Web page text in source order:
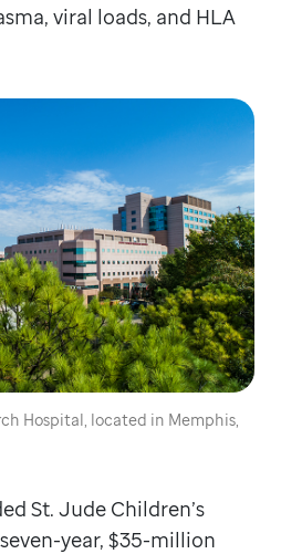
viral loads, and HLA
Hospital, located in Memphis,
St. Jude Children’s
year, $35-million